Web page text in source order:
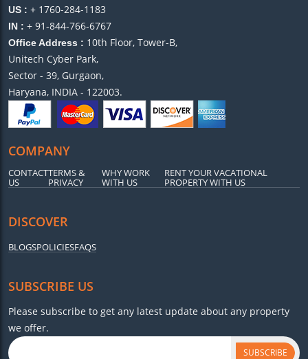
US : + 1760-284-1183
IN : + 91-844-766-6767
Office Address : 10th Floor, Tower-B,
Unitech Cyber Park,
Sector - 39, Gurgaon,
Haryana, INDIA - 122003.
COMPANY
CONTACT
US
TERMS &
PRIVACY
WHY WORK
WITH US
RENT YOUR VACATIONAL
PROPERTY WITH US
DISCOVER
BLOGSPOLICIESFAQS
SUBSCRIBE US
Please subscribe to get any latest update about any property
we offer.
SUBSCRIBE